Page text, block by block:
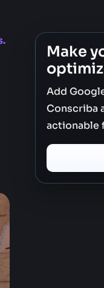
Make
Add
Conscriba
actionable